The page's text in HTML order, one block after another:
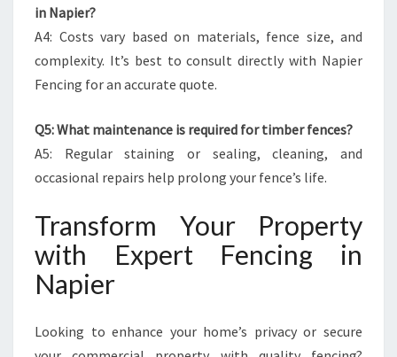
in Napier?
A4: Costs vary based on materials, fence size, and
complexity. It’s best to consult directly with Napier
Fencing for an accurate quote.
Q5: What maintenance is required for timber fences?
A5: Regular staining or sealing, cleaning, and
occasional repairs help prolong your fence’s life.
Transform Your Property
with Expert Fencing in
Napier
Looking to enhance your home’s privacy or secure